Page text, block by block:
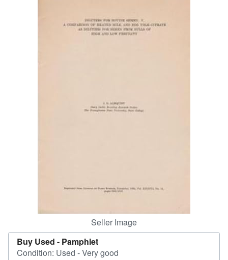
Start Selling
Seller Image
Buy Used - Pamphlet
Condition: Used - Very good